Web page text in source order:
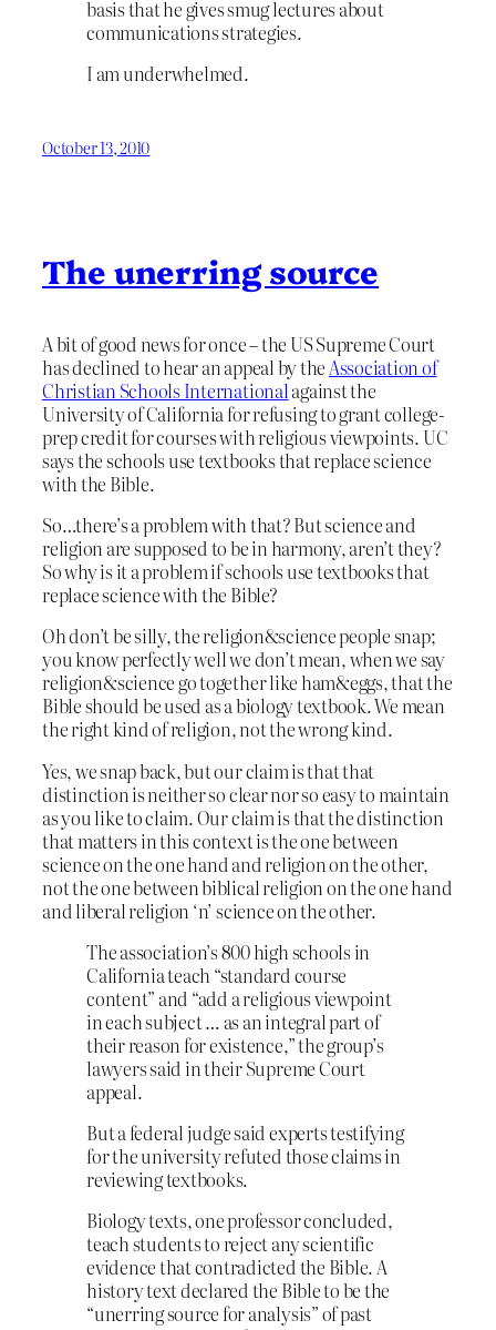
basis that he gives smug lectures about
communications strategies.
I am underwhelmed.
October 13, 2010
The unerring source
A bit of good news for once – the US Supreme Court
has declined to hear an appeal by the Association of
Christian Schools International against the
University of California for refusing to grant college-
prep credit for courses with religious viewpoints. UC
says the schools use textbooks that replace science
with the Bible.
So…there’s a problem with that? But science and
religion are supposed to be in harmony, aren’t they?
So why is it a problem if schools use textbooks that
replace science with the Bible?
Oh don’t be silly, the religion&science people snap;
you know perfectly well we don’t mean, when we say
religion&science go together like ham&eggs, that the
Bible should be used as a biology textbook. We mean
the right kind of religion, not the wrong kind.
Yes, we snap back, but our claim is that that
distinction is neither so clear nor so easy to maintain
as you like to claim. Our claim is that the distinction
that matters in this context is the one between
science on the one hand and religion on the other,
not the one between biblical religion on the one hand
and liberal religion ‘n’ science on the other.
The association’s 800 high schools in
California teach “standard course
content” and “add a religious viewpoint
in each subject … as an integral part of
their reason for existence,” the group’s
lawyers said in their Supreme Court
appeal.
But a federal judge said experts testifying
for the university refuted those claims in
reviewing textbooks.
Biology texts, one professor concluded,
teach students to reject any scientific
evidence that contradicted the Bible. A
history text declared the Bible to be the
“unerring source for analysis” of past